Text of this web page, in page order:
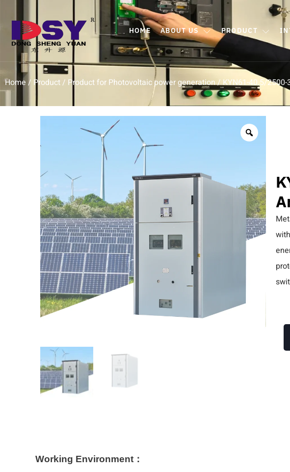
HOME ABOUT US PRODUCT
Home / Product/ Product for Photovoltaic power generation/ KYN61-40.5/2500-
Working Environment：